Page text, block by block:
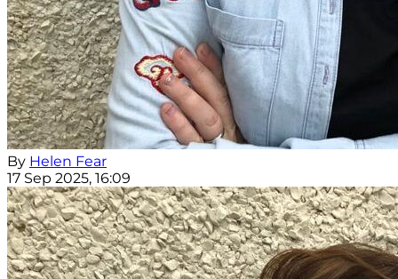
By Helen Fear
17 Sep 2025, 16:09